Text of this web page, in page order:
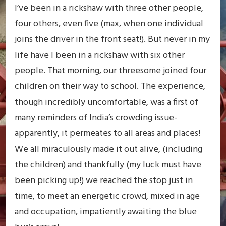
I’ve been in a rickshaw with three other people,
four others, even five (max, when one individual
joins the driver in the front seat!). But never in my
life have I been in a rickshaw with six other
people. That morning, our threesome joined four
children on their way to school. The experience,
though incredibly uncomfortable, was a first of
many reminders of India’s crowding issue-
apparently, it permeates to all areas and places!
We all miraculously made it out alive, (including
the children) and thankfully (my luck must have
been picking up!) we reached the stop just in
time, to meet an energetic crowd, mixed in age
and occupation, impatiently awaiting the blue